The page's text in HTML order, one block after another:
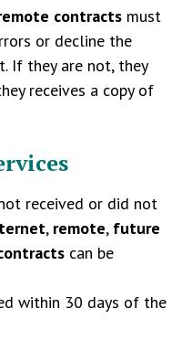
contracts must
or decline the
If they are not, they
receives a copy of
received or did not
, remote, future
can be
within 30 days of the